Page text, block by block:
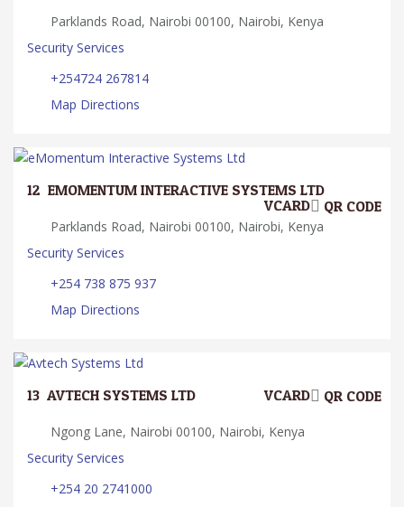
Parklands Road, Nairobi 00100, Nairobi, Kenya
Security Services
+254724 267814
Map Directions
12. EMOMENTUM INTERACTIVE SYSTEMS LTD
QR CODE
VCARD
Parklands Road, Nairobi 00100, Nairobi, Kenya
Security Services
+254 738 875 937
Map Directions
13. AVTECH SYSTEMS LTD QR CODE
VCARD
Ngong Lane, Nairobi 00100, Nairobi, Kenya
Security Services
+254 20 2741000